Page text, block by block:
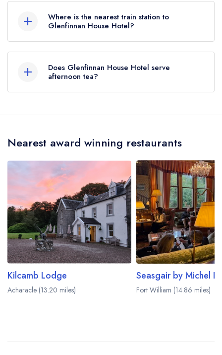
click here
Where is the nearest train station to
Glenfinnan House Hotel?
Hotel is Glenfinnan, approximately 0.28 miles
away (as the crow flies).
Does Glenfinnan House Hotel serve
afternoon tea?
Hotel does not currently serve afternoon tea.
Nearest award winning restaurants
Kilcamb Lodge
Acharacle (13.20 miles) Fort William (14.86 miles)